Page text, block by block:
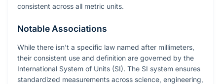
consistent across all metric units.
Notable Associations
While there isn't a specific law named after millimeters,
their consistent use and definition are governed by the
International System of Units (SI). The SI system ensures
standardized measurements across science, engineering,